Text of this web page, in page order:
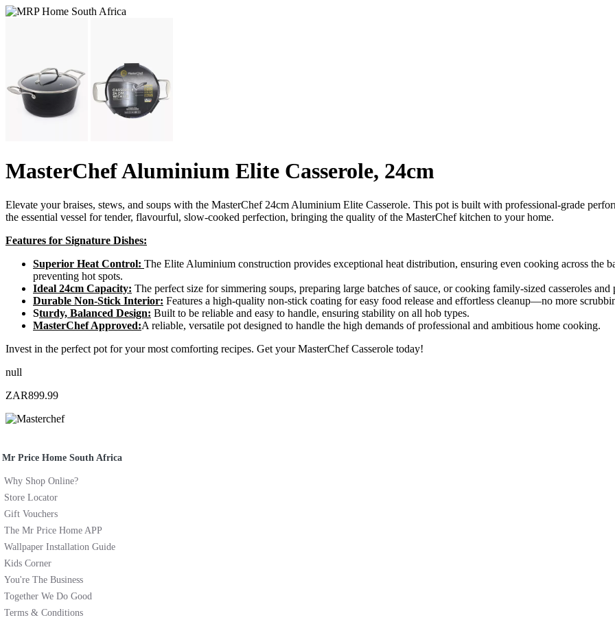
MasterChef Aluminium Elite Casserole, 24cm
Elevate your braises, stews, and soups with the MasterChef 24cm Aluminium Elite Casserole. This pot is built with professional-grade
the essential vessel for tender, flavourful, slow-cooked perfection, bringing the quality of the MasterChef kitchen to your home.
Features for Signature Dishes:
Superior Heat Control: The Elite Aluminium construction provides exceptional heat distribution, ensuring even cooking across the
preventing hot spots.
Ideal 24cm Capacity: The perfect size for simmering soups, preparing large batches of sauce, or cooking family-sized casseroles and
Durable Non-Stick Interior: Features a high-quality non-stick coating for easy food release and effortless cleanup—no more
Sturdy, Balanced Design: Built to be reliable and easy to handle, ensuring stability on all hob types.
MasterChef Approved:A reliable, versatile pot designed to handle the high demands of professional and ambitious home cooking.
Invest in the perfect pot for your most comforting recipes. Get your MasterChef Casserole today!
null
ZAR899.99
Mr Price Home South Africa
Why Shop Online?
Store Locator
Gift Vouchers
The Mr Price Home APP
Wallpaper Installation Guide
Kids Corner
You're The Business
Together We Do Good
Terms & Conditions